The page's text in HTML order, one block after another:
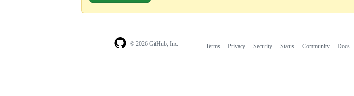
© 2026 GitHub, Inc. Terms Privacy Security Status Community Docs